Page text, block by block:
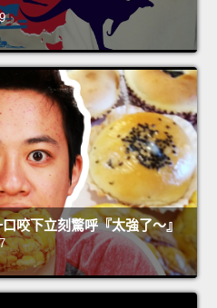
咬下立刻驚呼『太強了～』